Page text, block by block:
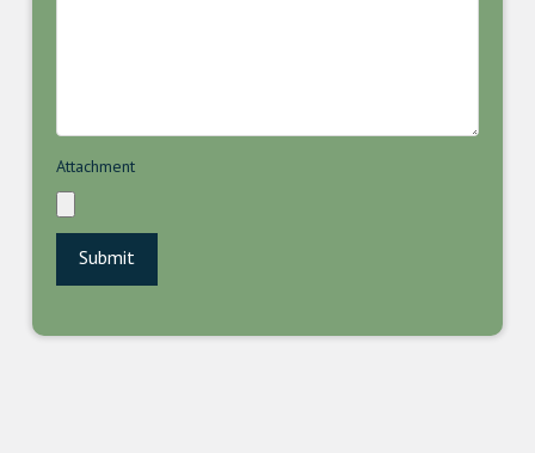
Attachment